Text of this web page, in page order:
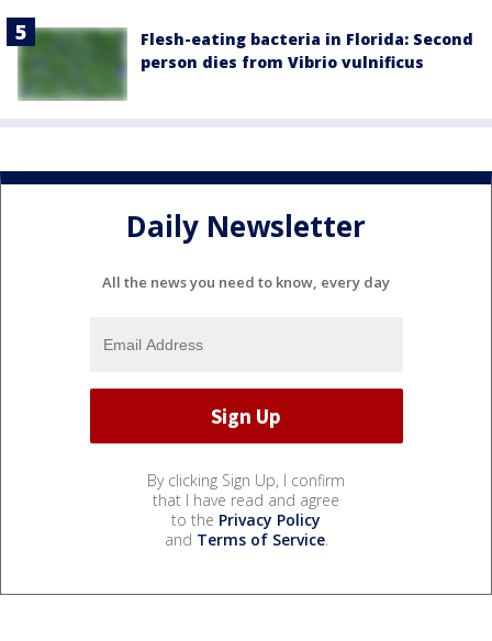
Flesh-eating bacteria in Florida: Second
person dies from Vibrio vulnificus
Daily Newsletter
All the news you need to know, every day
By clicking Sign Up, I confirm
that I have read and agree
to the Privacy Policy
and Terms of Service.